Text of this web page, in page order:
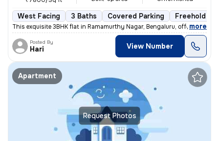
West Facing 3 Baths Covered Parking Freehold
This exquisite 3BHK flat in Ramamurthy Nagar, Bengaluru, offering 3 ba
, more
Posted By
Hari View Number
Request Photos
Apartment